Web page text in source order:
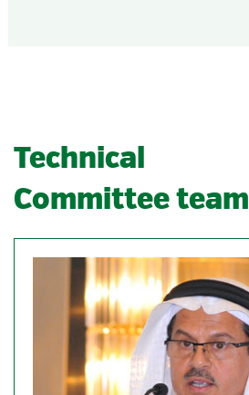
Technical
Committee team